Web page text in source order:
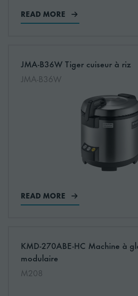
READ MORE
JMA-B36W Tiger cuiseur à riz
JMA-B36W
READ MORE
More information about:
KMD-270ABE-HC Machine à
modulaire
M208
More information about: